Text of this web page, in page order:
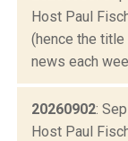
Host Paul
(hence the
news each
20260902:
Host Paul